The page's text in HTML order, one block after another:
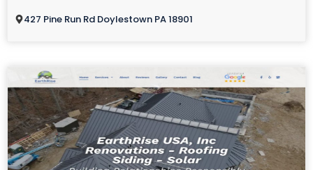
427 Pine Run Rd Doylestown PA 18901